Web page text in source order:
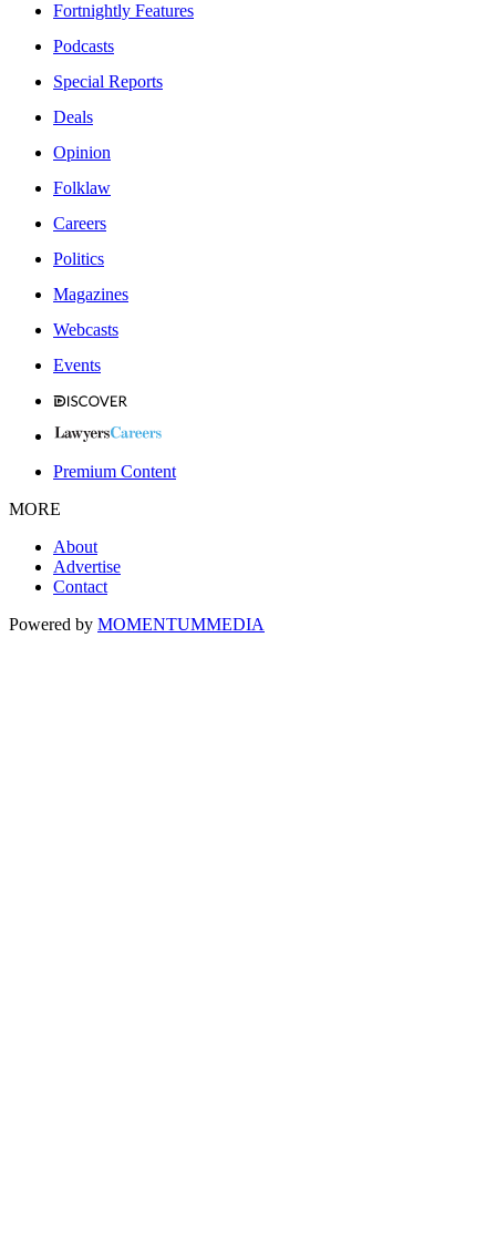
Fortnightly Features
Podcasts
Special Reports
Deals
Opinion
Folklaw
Careers
Politics
Magazines
Webcasts
Events
Premium Content
MORE
About
Advertise
Contact
Powered by MOMENTUMMEDIA